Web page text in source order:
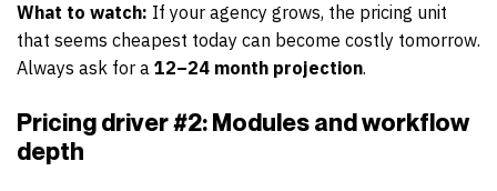
What to watch: If your agency grows, the pricing unit
that seems cheapest today can become costly tomorrow.
Always ask for a 12–24 month projection.
Pricing driver #2: Modules and workflow
depth